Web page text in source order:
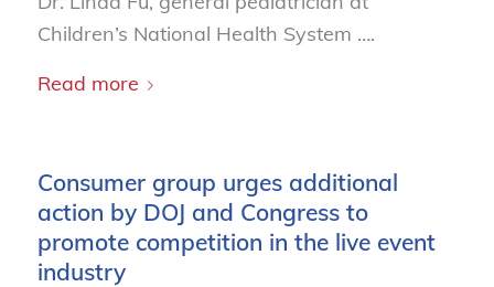
Children’s National Health System ….
Read more
Consumer group urges additional
action by DOJ and Congress to
promote competition in the live event
industry